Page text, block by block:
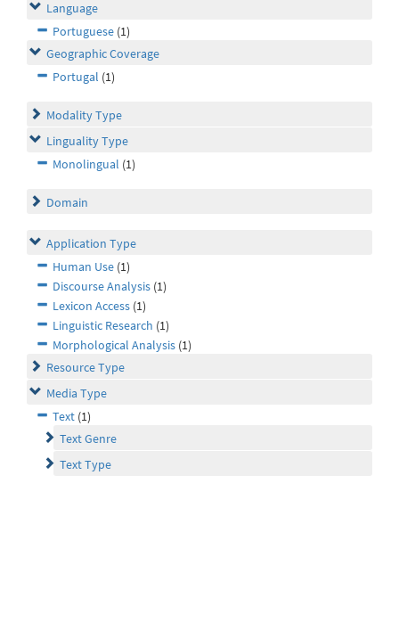
Language
Portuguese (1)
Geographic Coverage
Portugal (1)
Modality Type
Linguality Type
Monolingual (1)
Domain
Application Type
Human Use (1)
Discourse Analysis (1)
Lexicon Access (1)
Linguistic Research (1)
Morphological Analysis (1)
Resource Type
Media Type
Text (1)
Text Genre
Text Type